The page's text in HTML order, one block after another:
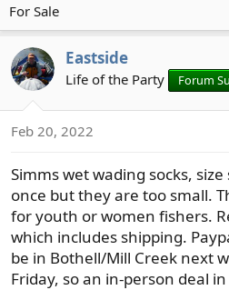
r
e
a
d
s
a
e
r
r
t
d
a
t
For Sale
Eastside
Life of the Party Forum
Feb 20, 2022
Simms wet wading socks,
once but they are too small.
for youth or women fishers.
which includes shipping.
be in Bothell/Mill Creek next
Friday, so an in-person deal